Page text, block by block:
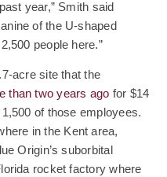
year,” Smith said
of the U-shaped
people here.”
acre site that the
than two years ago(Opens
for $14
of those employees.
in the Kent area,
Origin’s suborbital
rocket factory where